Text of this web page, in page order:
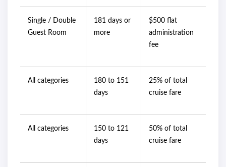
Single / Double
Guest Room
181 days or
more
$500 flat
administration
fee
All categories
180 to 151
days
25% of total
cruise fare
All categories
150 to 121
days
50% of total
cruise fare